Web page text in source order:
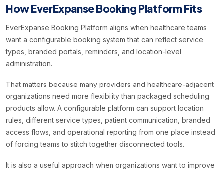
How EverExpanse Booking Platform Fits
EverExpanse Booking Platform aligns when healthcare teams
want a configurable booking system that can reflect service
types, branded portals, reminders, and location-level
administration.
That matters because many providers and healthcare-adjacent
organizations need more flexibility than packaged scheduling
products allow. A configurable platform can support location
rules, different service types, patient communication, branded
access flows, and operational reporting from one place instead
of forcing teams to stitch together disconnected tools.
It is also a useful approach when organizations want to improve